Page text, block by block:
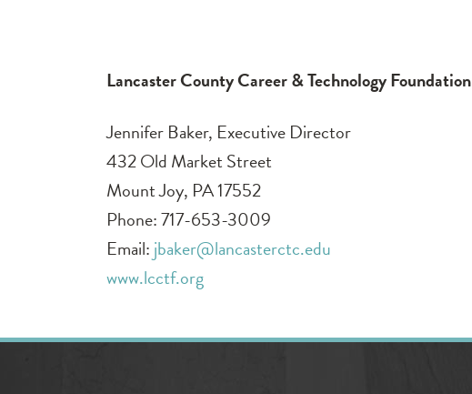
Lancaster County Career & Technology Foundation
Jennifer Baker, Executive Director
432 Old Market Street
Mount Joy, PA 17552
Phone: 717-653-3009
Email: jbaker@lancasterctc.edu
www.lcctf.org